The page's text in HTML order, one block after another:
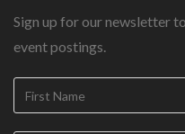
Sign up for our newsletter
event postings.